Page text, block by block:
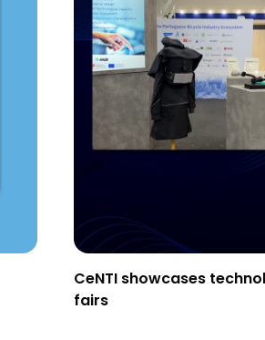
CeNTI showcases
fairs